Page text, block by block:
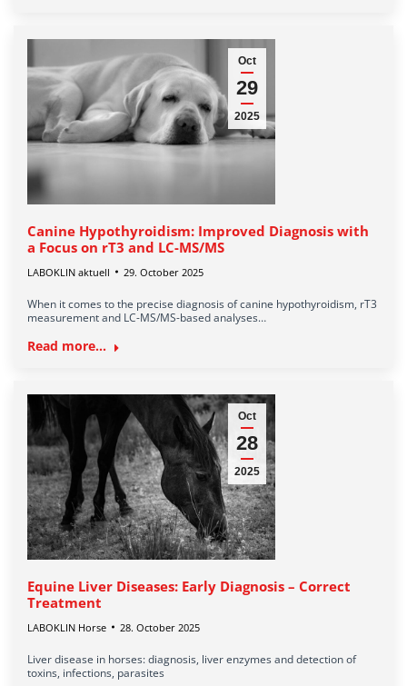
Oct
29
2025
Canine Hypothyroidism: Improved Diagnosis with
a Focus on rT3 and LC-MS/MS
LABOKLIN aktuell 29. October 2025
When it comes to the precise diagnosis of canine hypothyroidism, rT3
measurement and LC-MS/MS-based analyses…
Read more...
Oct
28
2025
Equine Liver Diseases: Early Diagnosis – Correct
Treatment
LABOKLIN Horse 28. October 2025
Liver disease in horses: diagnosis, liver enzymes and detection of
toxins, infections, parasites